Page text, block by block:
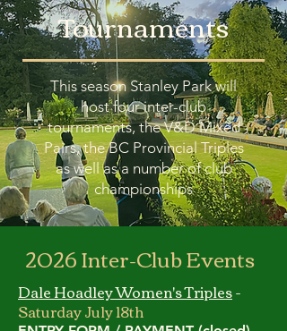
Tournaments
This season Stanley Park will
host four inter-club
tournaments, the V&D Mixed
Pairs, the BC Provincial Triples
as well as a number of club
championships
2026 Inter-Club Events
Dale Hoadley Women's Triples-
Saturday July 18th